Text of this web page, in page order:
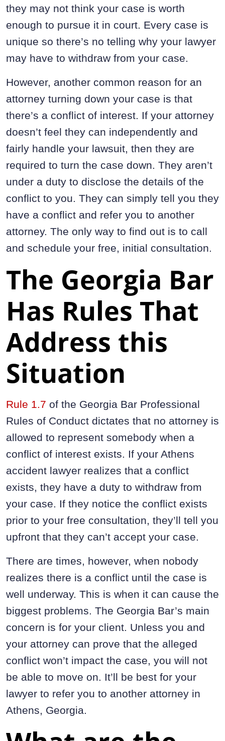
they may not think your case is worth
enough to pursue it in court. Every case is
unique so there’s no telling why your lawyer
may have to withdraw from your case.
However, another common reason for an
attorney turning down your case is that
there’s a conflict of interest. If your attorney
doesn’t feel they can independently and
fairly handle your lawsuit, then they are
required to turn the case down. They aren’t
under a duty to disclose the details of the
conflict to you. They can simply tell you they
have a conflict and refer you to another
attorney. The only way to find out is to call
and schedule your free, initial consultation.
The Georgia Bar
Has Rules That
Address this
Situation
Rule 1.7 of the Georgia Bar Professional
Rules of Conduct dictates that no attorney is
allowed to represent somebody when a
conflict of interest exists. If your Athens
accident lawyer realizes that a conflict
exists, they have a duty to withdraw from
your case. If they notice the conflict exists
prior to your free consultation, they’ll tell you
upfront that they can’t accept your case.
There are times, however, when nobody
realizes there is a conflict until the case is
well underway. This is when it can cause the
biggest problems. The Georgia Bar’s main
concern is for your client. Unless you and
your attorney can prove that the alleged
conflict won’t impact the case, you will not
be able to move on. It’ll be best for your
lawyer to refer you to another attorney in
Athens, Georgia.